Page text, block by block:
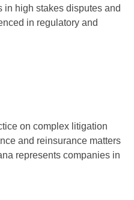
high stakes disputes and
in regulatory and
on complex litigation
and reinsurance matters
represents companies in